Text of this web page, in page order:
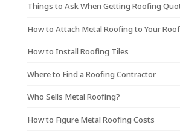
Things to Ask When Getting Roofing
How to Attach Metal Roofing to Your Roof
How to Install Roofing Tiles
Where to Find a Roofing Contractor
Who Sells Metal Roofing?
How to Figure Metal Roofing Costs